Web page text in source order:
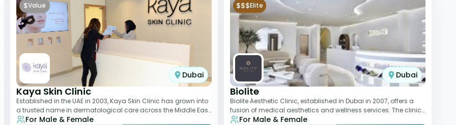
$Value
Dubai
Kaya Skin Clinic
Established in the UAE in 2003, Kaya Skin Clinic has grown into
a trusted name in dermatological care across the Middle East.
With over 20 clinics in
For Male & Female
$$$Elite
Dubai
Biolite
Biolite Aesthetic Clinic, established in Dubai in 2007, offers a
fusion of medical aesthetics and wellness services. The clinic
provides a wide range
For Male & Female